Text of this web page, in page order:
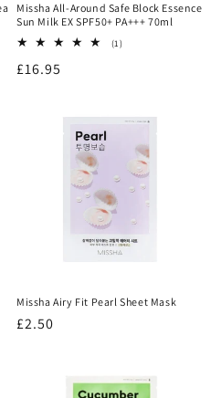
Missha All-Around Safe Block Essence
Sun Milk EX SPF50+ PA+++ 70ml
(1)1
Regular
£16.95
Missha Airy Fit Pearl Sheet Mask
Regular
£2.50